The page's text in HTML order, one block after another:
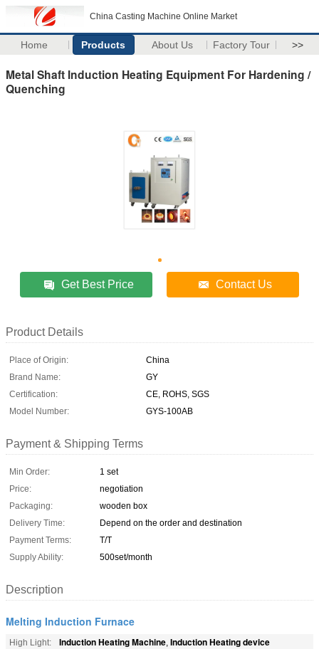
China Casting Machine Online Market
Home Products About Us Factory Tour >>
Metal Shaft Induction Heating Equipment For Hardening /
Quenching
Get Best Price Contact Us
Product Details
Place of Origin:
China
Brand Name:
GY
Certification:
CE, ROHS, SGS
Model Number:
GYS-100AB
Payment & Shipping Terms
Min Order:
1 set
Price:
negotiation
Packaging:
wooden box
Delivery Time:
Depend on the order and destination
Payment Terms:
T/T
Supply Ability:
500set/month
Description
Melting Induction Furnace
High Light: Induction Heating Machine, Induction Heating device